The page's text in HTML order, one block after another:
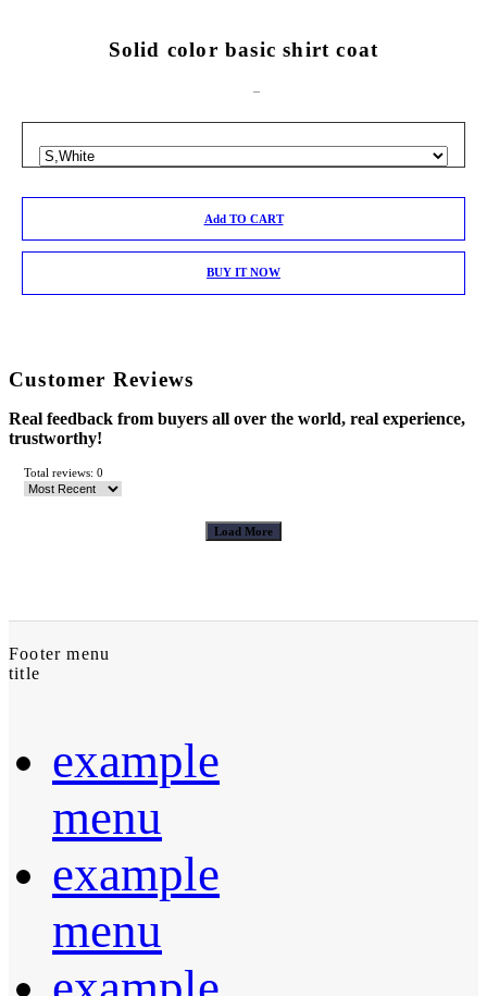
Solid color basic shirt coat
Add TO CART
BUY IT NOW
Customer Reviews
Real feedback from buyers all over the world, real experience,
trustworthy!
Total reviews: 0
Load More
Footer menu
title
example
menu
example
menu